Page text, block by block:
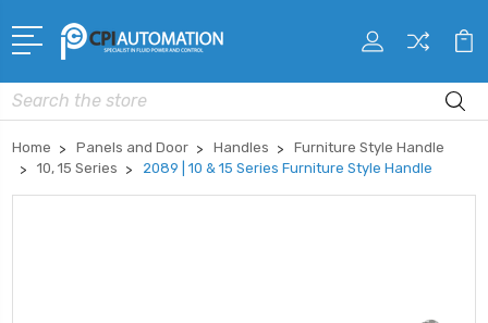
Search
Home Panels and Door Handles
Furniture Style Handle
10, 15 Series
2089 | 10 & 15 Series Furniture Style Handle